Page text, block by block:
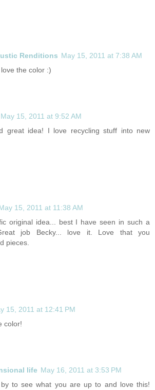
Renditions May 15, 2011 at 7:38 AM
the color :)
May 15, 2011 at 9:52 AM
great idea! I love recycling stuff into new
15, 2011 at 11:38 AM
original idea... best I have seen in such a
job Becky... love it. Love that you
pieces.
15, 2011 at 12:41 PM
color!
life May 16, 2011 at 3:53 PM
to see what you are up to and love this!